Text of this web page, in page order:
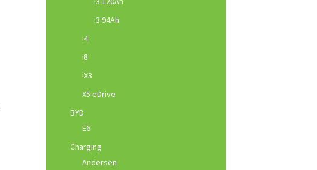
i3 94Ah
i4
i8
iX3
X5 eDrive
BYD
E6
Charging
Andersen